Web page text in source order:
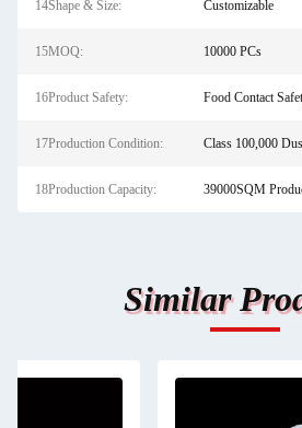
14Shape & Size: Customizable
15MOQ: 10000 PCs
16Product Safety: Food Contact
17Production Condition: Class 100,000
18Production Capacity: 39000SQM
Similar